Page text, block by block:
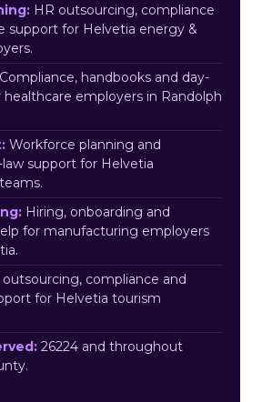
HR outsourcing, compliance
support for Helvetia energy &
Compliance, handbooks and day-
employers in Randolph
Workforce planning and
support for Helvetia
Hiring, onboarding and
for manufacturing employers
outsourcing, compliance and
for Helvetia tourism
26224 and throughout